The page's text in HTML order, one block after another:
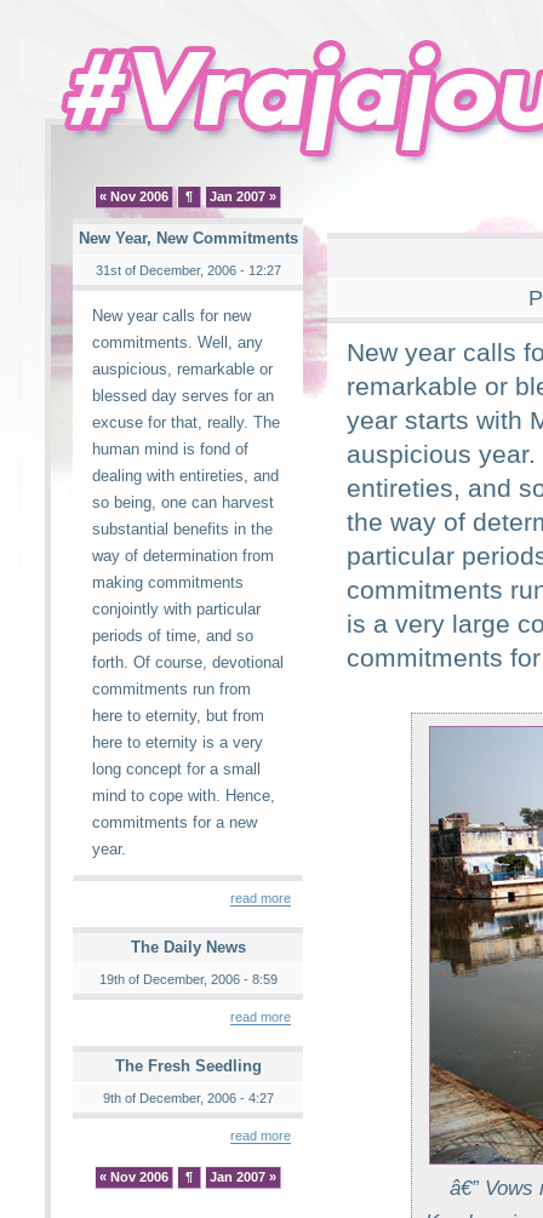
« Nov 2006 ¶ Jan 2007 »
New Year, New Commitments
31st of December, 2006 - 12:27
New year calls for new
commitments. Well, any
auspicious, remarkable or
blessed day serves for an
excuse for that, really. The
human mind is fond of
dealing with entireties, and
so being, one can harvest
substantial benefits in the
way of determination from
making commitments
conjointly with particular
periods of time, and so
forth. Of course, devotional
commitments run from
here to eternity, but from
here to eternity is a very
long concept for a small
mind to cope with. Hence,
commitments for a new
year.
read more
The Daily News
19th of December, 2006 - 8:59
read more
The Fresh Seedling
9th of December, 2006 - 4:27
read more
« Nov 2006 ¶ Jan 2007 »
New year calls
remarkable or
year starts with
auspicious
entireties, and
the way of
particular
commitments
is a very large
commitments
â€”